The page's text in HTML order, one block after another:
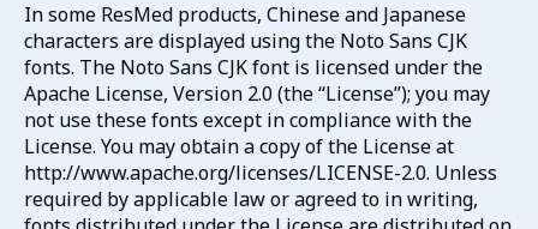
In some ResMed products, Chinese and Japanese
characters are displayed using the Noto Sans CJK
fonts. The Noto Sans CJK font is licensed under the
Apache License, Version 2.0 (the “License”); you may
not use these fonts except in compliance with the
License. You may obtain a copy of the License at
http://www.apache.org/licenses/LICENSE-2.0. Unless
required by applicable law or agreed to in writing,